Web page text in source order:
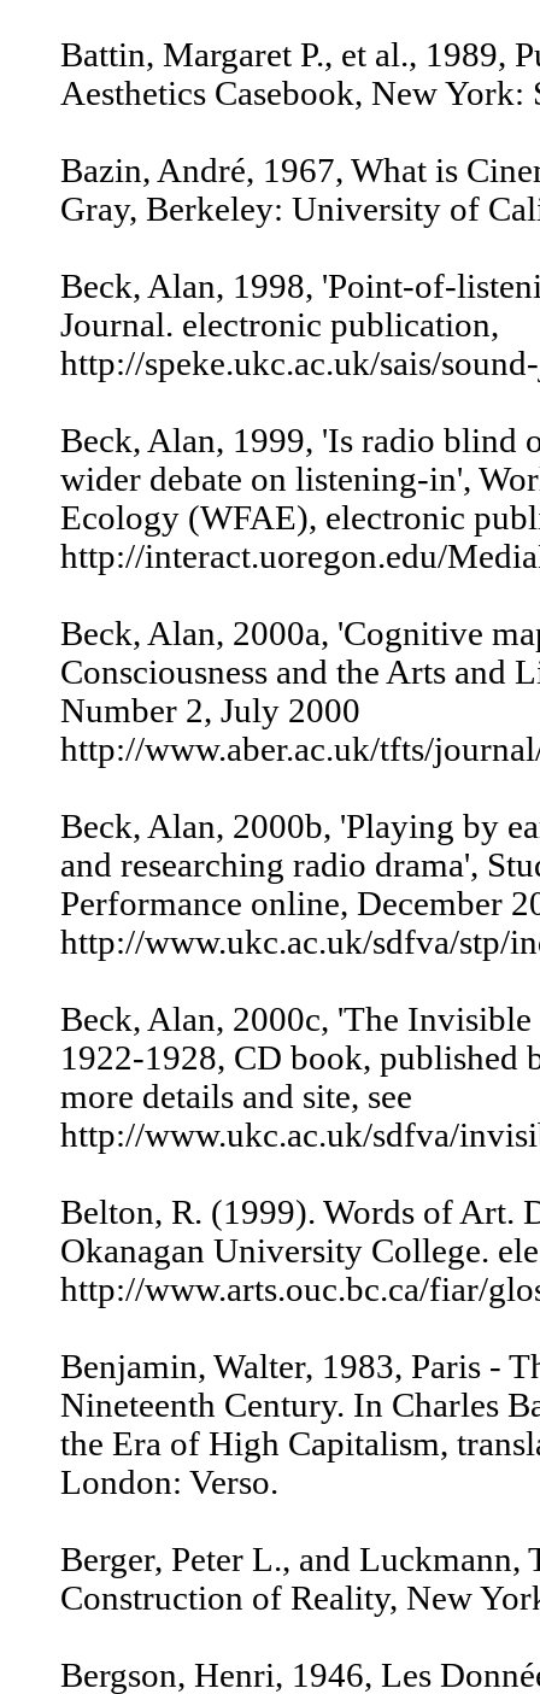
Battin, Margaret P., et al., 1989,
Aesthetics Casebook, New York:
Bazin, André, 1967, What is
Gray, Berkeley: University of
Beck, Alan, 1998, 'Point-of-
Journal. electronic publication,
http://speke.ukc.ac.uk/sais/
Beck, Alan, 1999, 'Is radio blind
wider debate on listening-in',
Ecology (WFAE), electronic
http://interact.uoregon.edu/
Beck, Alan, 2000a, 'Cognitive
Consciousness and the Arts and
Number 2, July 2000
http://www.aber.ac.uk/tfts/
Beck, Alan, 2000b, 'Playing by
and researching radio drama',
Performance online, December
http://www.ukc.ac.uk/sdfva/stp/
Beck, Alan, 2000c, 'The
1922-1928, CD book, published
more details and site, see
http://www.ukc.ac.uk/sdfva/
Belton, R. (1999). Words of Art.
Okanagan University College.
http://www.arts.ouc.bc.ca/fiar/
Benjamin, Walter, 1983, Paris -
Nineteenth Century. In Charles
the Era of High Capitalism,
London: Verso.
Berger, Peter L., and Luckmann,
Construction of Reality, New
Bergson, Henri, 1946, Les